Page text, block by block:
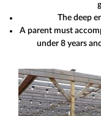
The deep
A parent must
under 8 years